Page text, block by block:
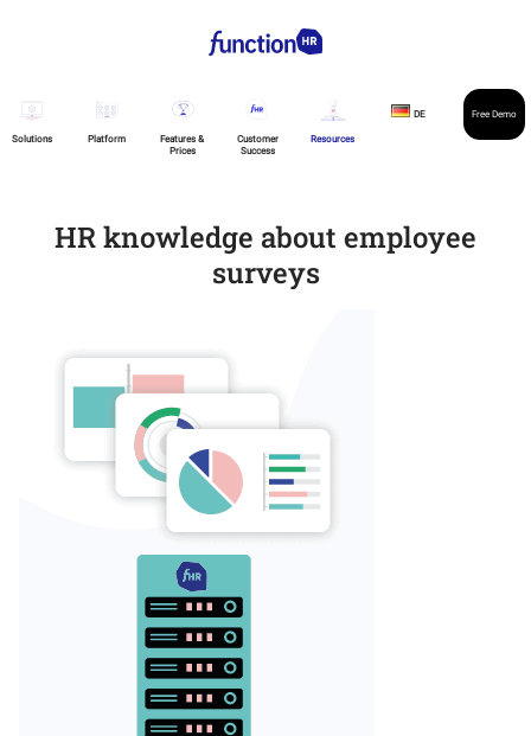
Solutions Platform
Features &
Prices
Customer
Success
Resources
DE Free Demo
HR knowledge about employee
surveys